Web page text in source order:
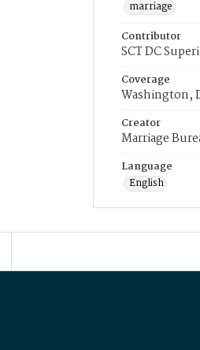
marriage
Contributor
SCT DC
Coverage
Washington,
Creator
Marriage
Language
English